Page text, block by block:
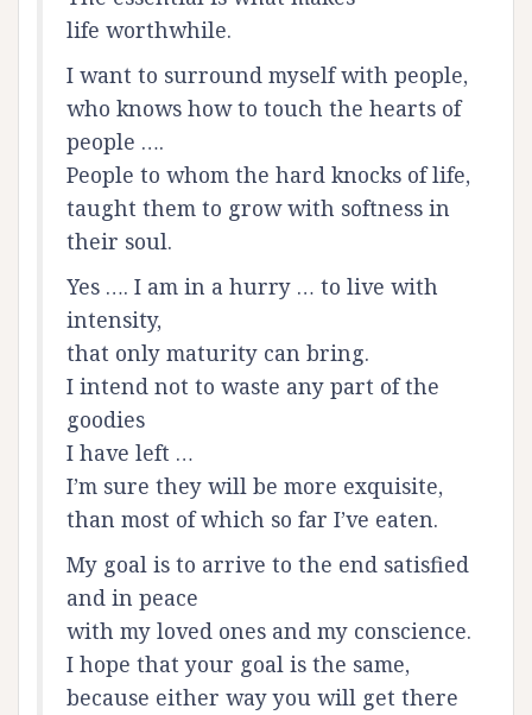
life worthwhile.
I want to surround myself with people,
who knows how to touch the hearts of
people ….
People to whom the hard knocks of life,
taught them to grow with softness in
their soul.
Yes …. I am in a hurry … to live with
intensity,
that only maturity can bring.
I intend not to waste any part of the
goodies
I have left …
I’m sure they will be more exquisite,
than most of which so far I’ve eaten.
My goal is to arrive to the end satisfied
and in peace
with my loved ones and my conscience.
I hope that your goal is the same,
because either way you will get there